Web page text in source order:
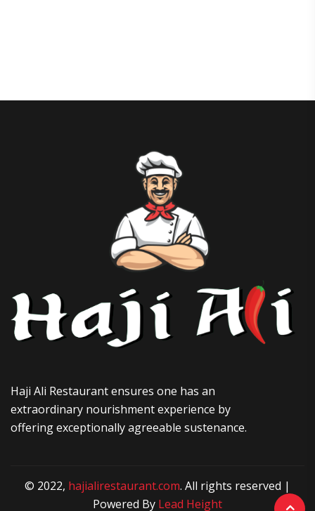
Haji Ali Restaurant ensures one has an
extraordinary nourishment experience by
offering exceptionally agreeable sustenance.
© 2022, hajialirestaurant.com. All rights reserved |
Powered By Lead Height